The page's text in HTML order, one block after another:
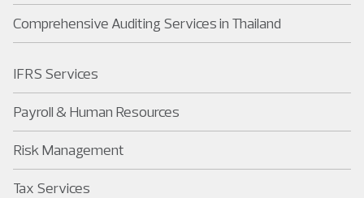
Comprehensive Auditing Services in Thailand
IFRS Services
Payroll & Human Resources
Risk Management
Tax Services